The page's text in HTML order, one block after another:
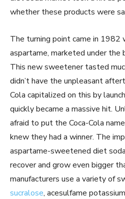
whether these products were
The turning point came in
aspartame, marketed under the
This new sweetener tasted
didn’t have the unpleasant
Cola capitalized on this by
quickly became a massive hit.
afraid to put the Coca-Cola
knew they had a winner. The
aspartame-sweetened diet
recover and grow even bigger
manufacturers use a variety of
sucralose, acesulfame